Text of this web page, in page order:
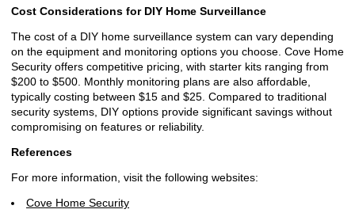
Cost Considerations for DIY Home Surveillance
The cost of a DIY home surveillance system can vary depending
on the equipment and monitoring options you choose. Cove Home
Security offers competitive pricing, with starter kits ranging from
$200 to $500. Monthly monitoring plans are also affordable,
typically costing between $15 and $25. Compared to traditional
security systems, DIY options provide significant savings without
compromising on features or reliability.
References
For more information, visit the following websites:
Cove Home Security